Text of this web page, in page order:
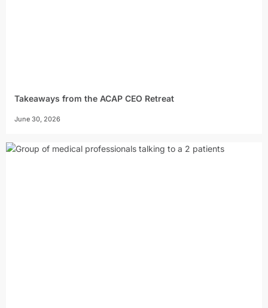
Takeaways from the ACAP CEO Retreat
June 30, 2026